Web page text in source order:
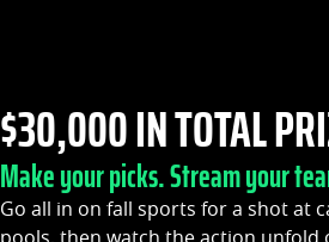
$30,000 IN TOTAL
Make your picks. Stream your
Go all in on fall sports for a shot at